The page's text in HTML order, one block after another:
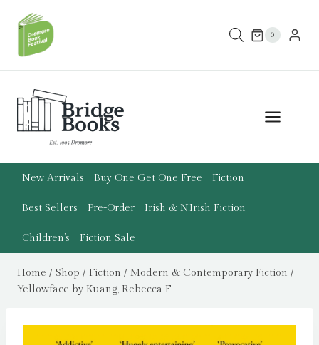
content
0
New Arrivals Buy One Get One Free Fiction
Best Sellers Pre-Order Irish & N.Irish Fiction
Children’s Fiction Sale
Home / Shop / Fiction / Modern & Contemporary Fiction /
Yellowface by Kuang, Rebecca F